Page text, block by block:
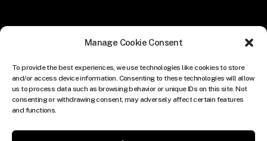
Manage Cookie Consent
To provide the best experiences, we use technologies like cookies to store
and/or access device information. Consenting to these technologies will allow
us to process data such as browsing behavior or unique IDs on this site. Not
consenting or withdrawing consent, may adversely affect certain features
and functions.